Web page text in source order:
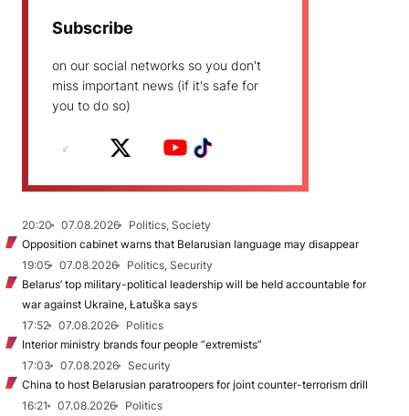
Subscribe
on our social networks so you don't
miss important news (if it's safe for
you to do so)
20:20 07.08.2026
Politics, Society
Opposition cabinet warns that Belarusian language may disappear
19:05
07.08.2026
Politics, Security
Belarus’ top military-political leadership will be held accountable for
war against Ukraine, Łatuška says
17:52
07.08.2026
Politics
Interior ministry brands four people “extremists”
17:03
07.08.2026
Security
China to host Belarusian paratroopers for joint counter-terrorism drill
16:21
07.08.2026
Politics